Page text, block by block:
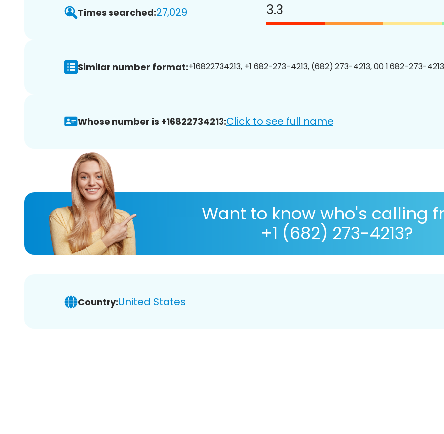
Times searched:27,029 3.3
Similar number format:+16822734213, +1 682-273-4213, (682) 273-4213, 00 1 682-273-
Whose number is +16822734213:Click to see full name
Want to know who's calling
+1 (682) 273-4213?
Country:United States